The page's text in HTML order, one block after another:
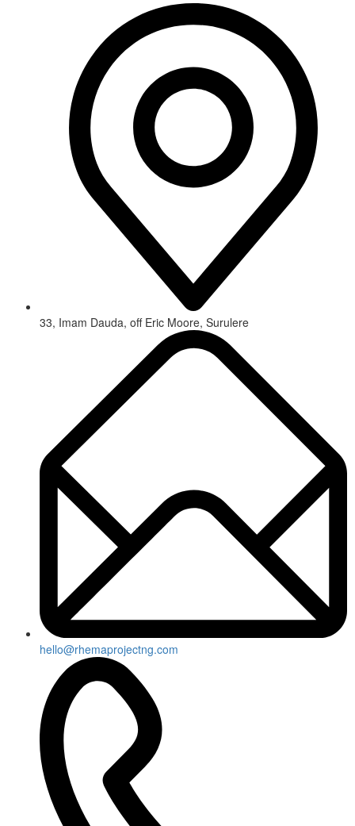
33, Imam Dauda, off Eric Moore, Surulere
hello@rhemaprojectng.com